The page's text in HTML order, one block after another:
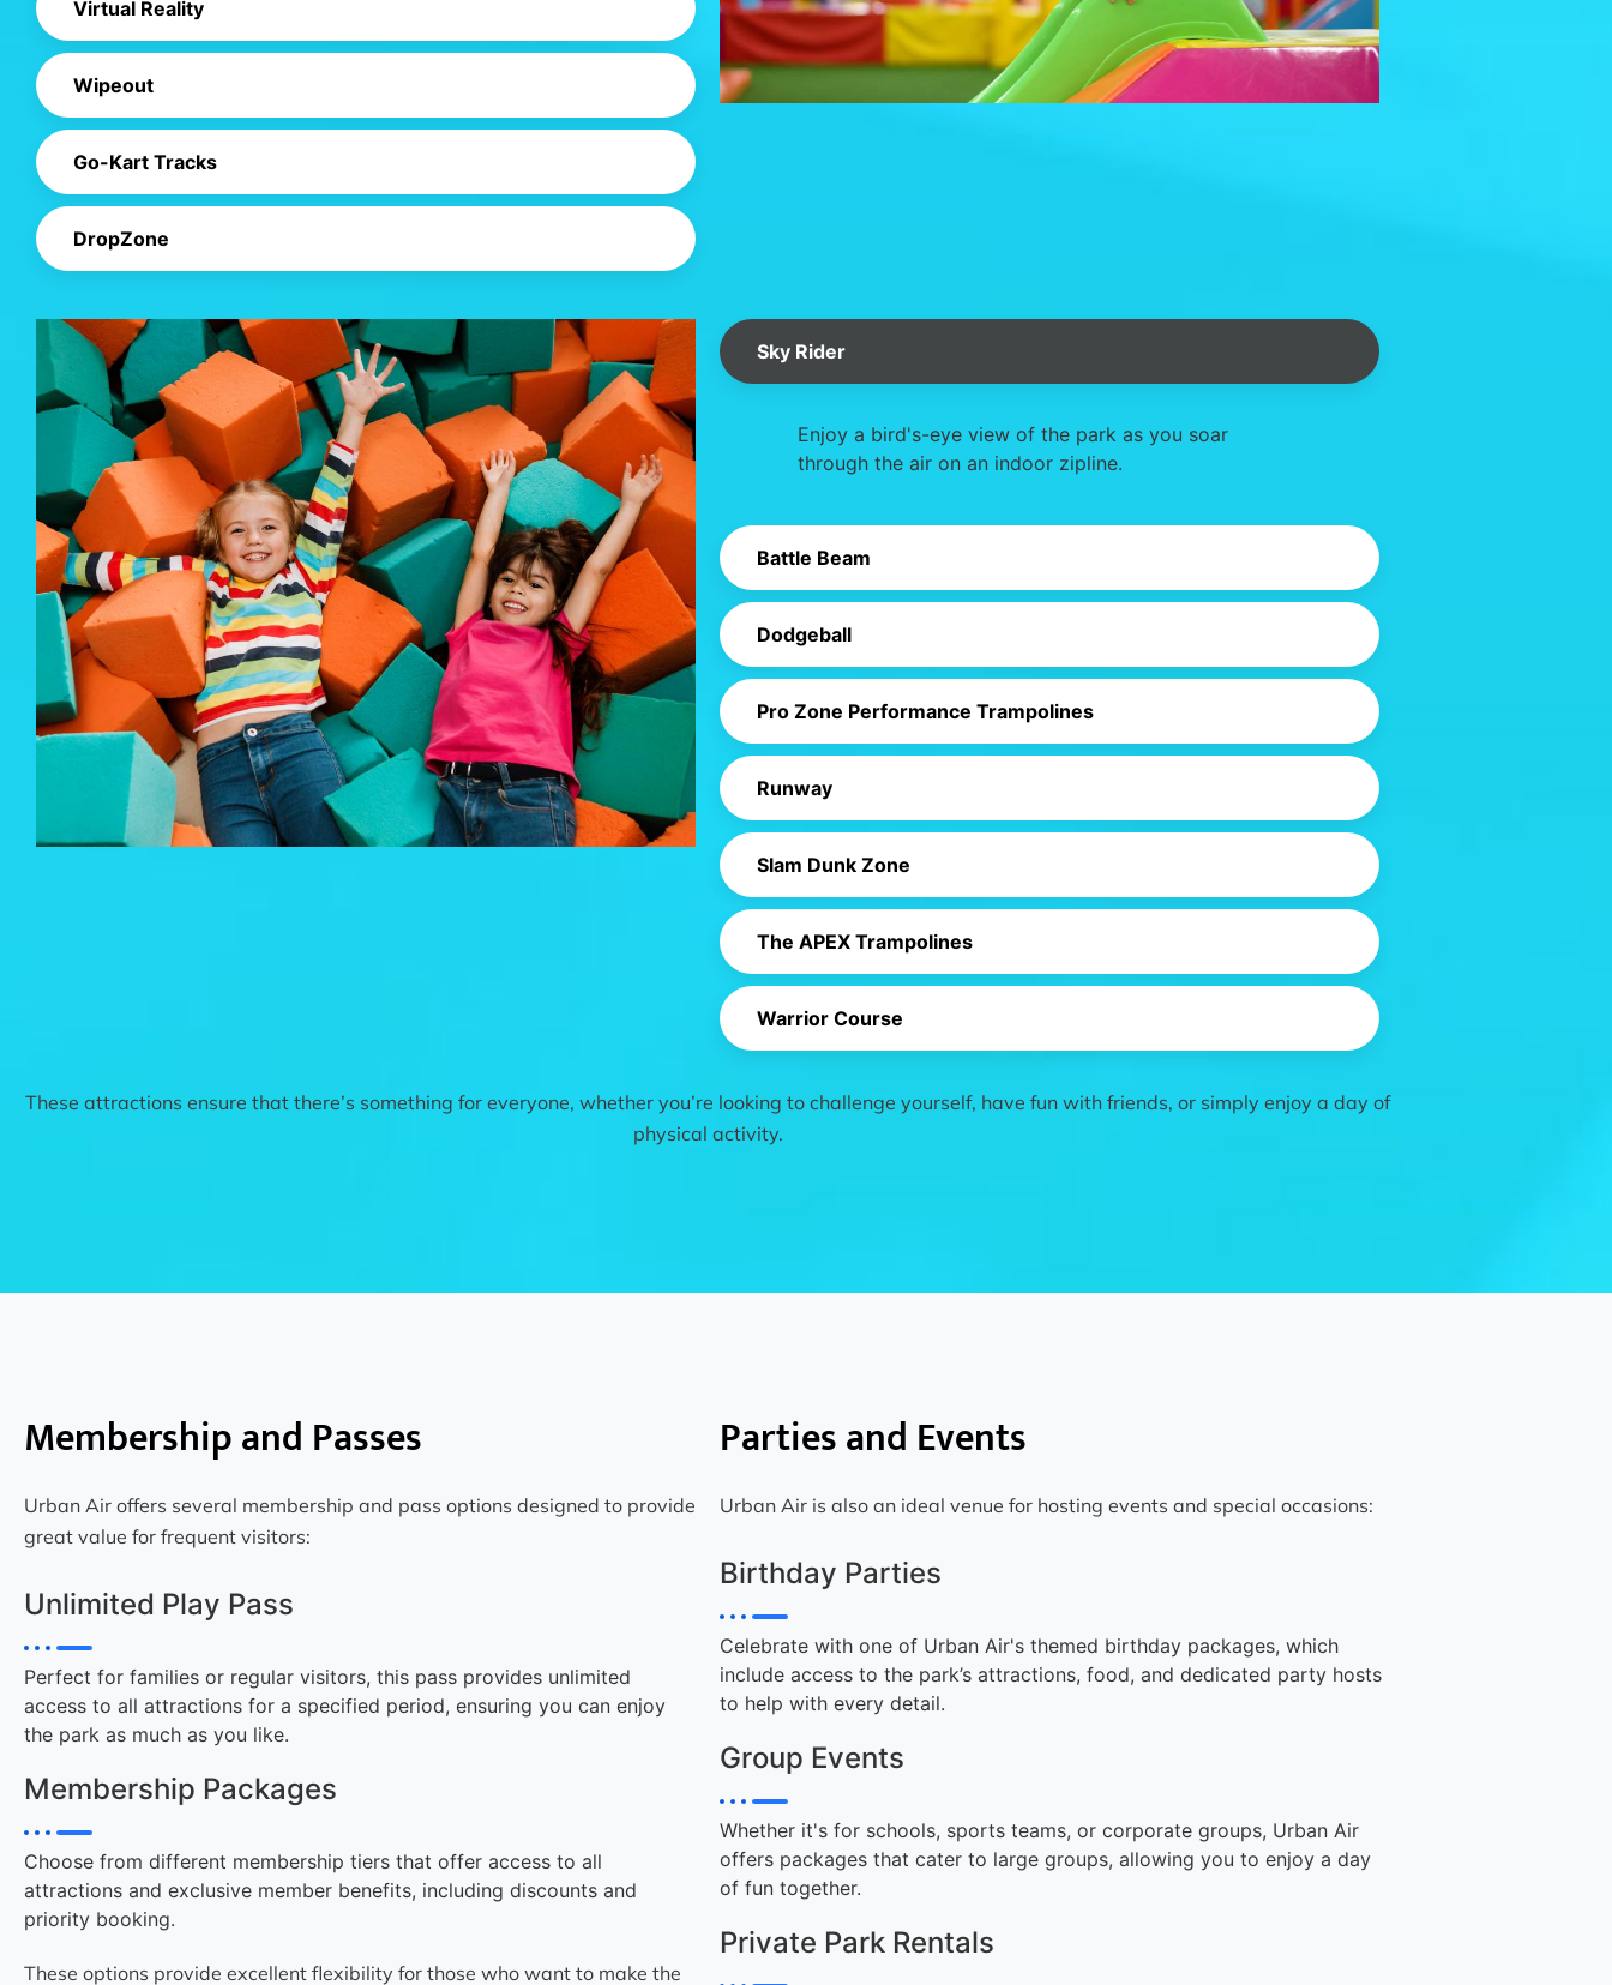
Virtual Reality
Wipeout
Go-Kart Tracks
DropZone
Sky Rider
Enjoy a bird's-eye view of the park as you soar
through the air on an indoor zipline.
Battle Beam
Dodgeball
Pro Zone Performance Trampolines
Runway
Slam Dunk Zone
The APEX Trampolines
Warrior Course
These attractions ensure that there’s something for everyone, whether you’re looking to challenge yourself, have fun with friends, or simply enjoy a day of
physical activity.
Membership and Passes
Urban Air offers several membership and pass options designed to provide
great value for frequent visitors:
Unlimited Play Pass
Perfect for families or regular visitors, this pass provides unlimited
access to all attractions for a specified period, ensuring you can enjoy
the park as much as you like.
Membership Packages
Choose from different membership tiers that offer access to all
attractions and exclusive member benefits, including discounts and
priority booking.
These options provide excellent flexibility for those who want to make the
Parties and Events
Urban Air is also an ideal venue for hosting events and special occasions:
Birthday Parties
Celebrate with one of Urban Air's themed birthday packages, which
include access to the park’s attractions, food, and dedicated party hosts
to help with every detail.
Group Events
Whether it's for schools, sports teams, or corporate groups, Urban Air
offers packages that cater to large groups, allowing you to enjoy a day
of fun together.
Private Park Rentals